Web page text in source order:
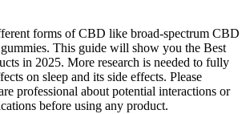
forms of CBD like broad-spectrum CBD
This guide will show you the Best
in 2025. More research is needed to fully
on sleep and its side effects. Please
professional about potential interactions or
before using any product.